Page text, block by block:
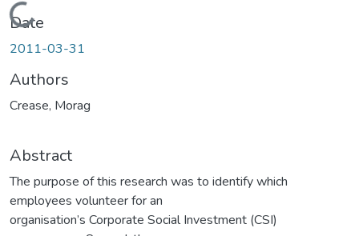
Loading...
Date
2011-03-31
Authors
Crease, Morag
Abstract
The purpose of this research was to identify which
employees volunteer for an
organisation’s Corporate Social Investment (CSI)